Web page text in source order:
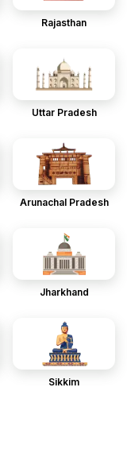
Rajasthan
Uttar Pradesh
Arunachal Pradesh
Jharkhand
Sikkim